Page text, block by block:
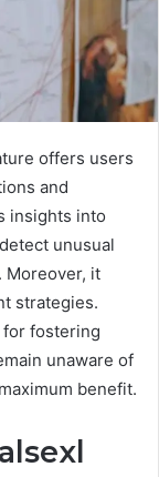
offers users
and
insights into
unusual
Moreover, it
strategies.
for fostering
unaware of
benefit.